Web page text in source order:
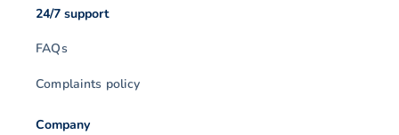
24/7 support
FAQs
Complaints policy
Company